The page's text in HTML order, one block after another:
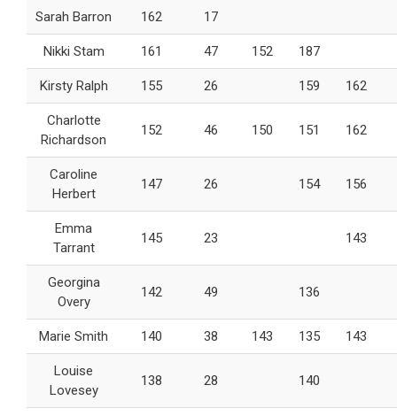
Sarah Barron 162 17
Nikki Stam 161 47 152 187
Kirsty Ralph 155 26 159 162
Charlotte
Richardson
152 46 150 151 162
Caroline
Herbert
147 26 154 156
Emma
Tarrant
145 23 143
Georgina
Overy
142 49 136
Marie Smith 140 38 143 135 143
Louise
Lovesey
138 28 140